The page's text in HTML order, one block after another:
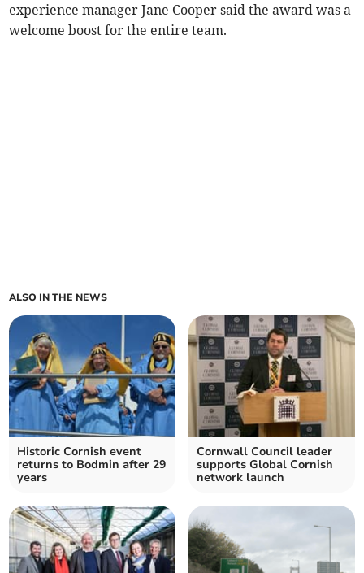
experience manager Jane Cooper said the award was a
welcome boost for the entire team.
ALSO IN THE NEWS
Historic Cornish event
returns to Bodmin after 29
years
Cornwall Council leader
supports Global Cornish
network launch